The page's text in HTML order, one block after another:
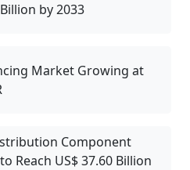
by 2033
Market Growing at
Component
Reach US$ 37.60 Billion